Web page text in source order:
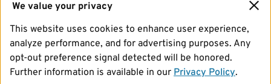
We value your privacy
This website uses cookies to enhance user experience,
analyze performance, and for advertising purposes. Any
opt-out preference signal detected will be honored.
Further information is available in our Privacy Policy.